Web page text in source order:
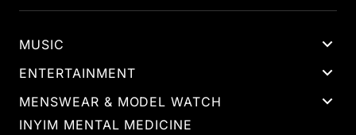
MUSIC
ENTERTAINMENT
MENSWEAR & MODEL WATCH
INYIM MENTAL MEDICINE